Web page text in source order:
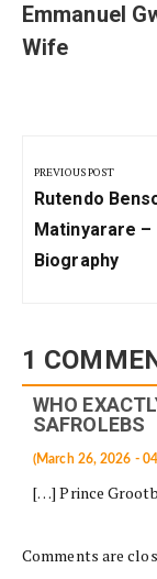
Emmanuel
Wife
PREVIOUS POST
Previous
Post:
Rutendo
Matinyarare –
Biography
1
WHO
SAFROLEBS
(March 26, 2026 -
[…] Prince
Comments are